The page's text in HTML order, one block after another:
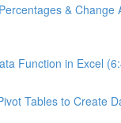
& Change
Function in Excel
Tables to Create